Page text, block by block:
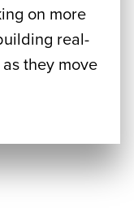
on more
real-
they move